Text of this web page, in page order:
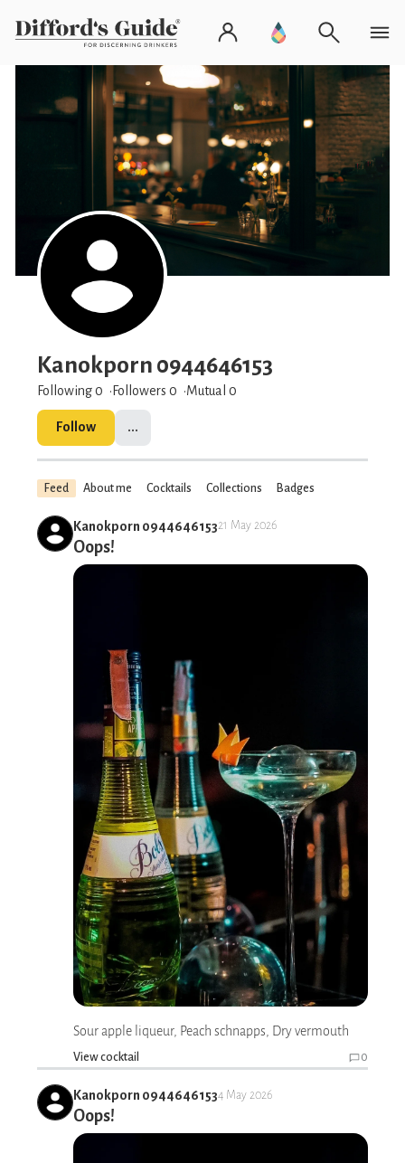
Kanokporn 0944646153
Following 0 Followers 0 Mutual 0
Follow ...
Feed About me Cocktails Collections Badges
Kanokporn 094464615321 May 2026
Oops!
Sour apple liqueur, Peach schnapps, Dry vermouth
View cocktail 0
Kanokporn 09446461534 May 2026
Oops!